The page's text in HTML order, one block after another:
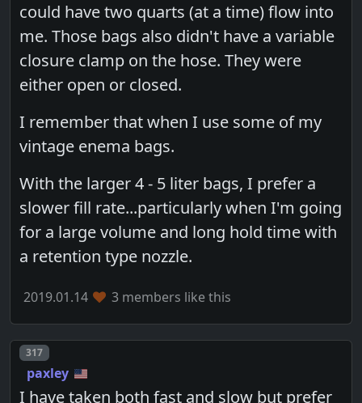
could have two quarts (at a time) flow into
me. Those bags also didn't have a variable
closure clamp on the hose. They were
either open or closed.
I remember that when I use some of my
vintage enema bags.
With the larger 4 - 5 liter bags, I prefer a
slower fill rate...particularly when I'm going
for a large volume and long hold time with
a retention type nozzle.
2019.01.14 3 members like this
Post number
317
paxley
I have taken both fast and slow but prefer